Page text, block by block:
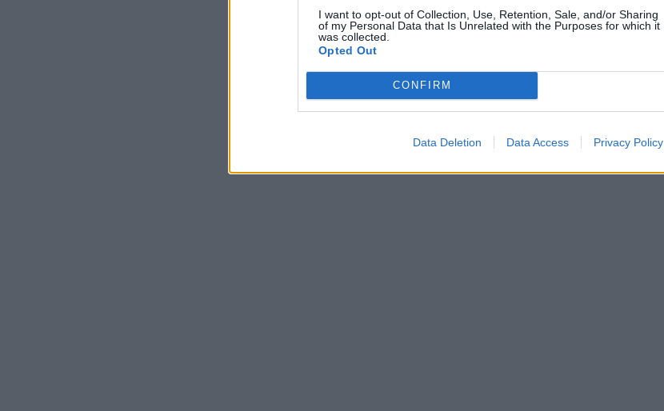
I want to opt-out of Collection, Use, Retention, Sale, and/or Sharing
of my Personal Data that Is Unrelated with the Purposes for which it
was collected.
Opted Out
CONFIRM
Data Deletion Data Access Privacy Policy